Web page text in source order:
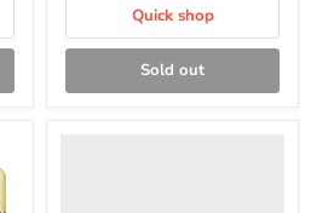
Quick shop
Sold out